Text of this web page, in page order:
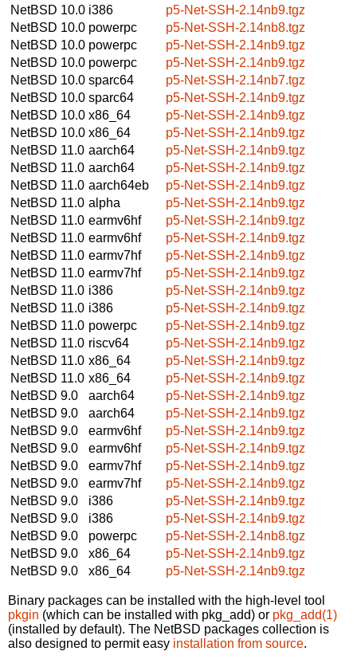
NetBSD 10.0 i386
p5-Net-SSH-2.14nb9.tgz
NetBSD 10.0 powerpc
p5-Net-SSH-2.14nb8.tgz
NetBSD 10.0 powerpc
p5-Net-SSH-2.14nb9.tgz
NetBSD 10.0 powerpc
p5-Net-SSH-2.14nb9.tgz
NetBSD 10.0 sparc64
p5-Net-SSH-2.14nb7.tgz
NetBSD 10.0 sparc64
p5-Net-SSH-2.14nb9.tgz
NetBSD 10.0 x86_64
p5-Net-SSH-2.14nb9.tgz
NetBSD 10.0 x86_64
p5-Net-SSH-2.14nb9.tgz
NetBSD 11.0 aarch64
p5-Net-SSH-2.14nb9.tgz
NetBSD 11.0 aarch64
p5-Net-SSH-2.14nb9.tgz
NetBSD 11.0 aarch64eb
p5-Net-SSH-2.14nb9.tgz
NetBSD 11.0 alpha
p5-Net-SSH-2.14nb9.tgz
NetBSD 11.0 earmv6hf
p5-Net-SSH-2.14nb9.tgz
NetBSD 11.0 earmv6hf
p5-Net-SSH-2.14nb9.tgz
NetBSD 11.0 earmv7hf
p5-Net-SSH-2.14nb9.tgz
NetBSD 11.0 earmv7hf
p5-Net-SSH-2.14nb9.tgz
NetBSD 11.0 i386
p5-Net-SSH-2.14nb9.tgz
NetBSD 11.0 i386
p5-Net-SSH-2.14nb9.tgz
NetBSD 11.0 powerpc
p5-Net-SSH-2.14nb9.tgz
NetBSD 11.0 riscv64
p5-Net-SSH-2.14nb9.tgz
NetBSD 11.0 x86_64
p5-Net-SSH-2.14nb9.tgz
NetBSD 11.0 x86_64
p5-Net-SSH-2.14nb9.tgz
NetBSD 9.0
aarch64
p5-Net-SSH-2.14nb9.tgz
NetBSD 9.0
aarch64
p5-Net-SSH-2.14nb9.tgz
NetBSD 9.0
earmv6hf
p5-Net-SSH-2.14nb9.tgz
NetBSD 9.0
earmv6hf
p5-Net-SSH-2.14nb9.tgz
NetBSD 9.0
earmv7hf
p5-Net-SSH-2.14nb9.tgz
NetBSD 9.0
earmv7hf
p5-Net-SSH-2.14nb9.tgz
NetBSD 9.0
i386
p5-Net-SSH-2.14nb9.tgz
NetBSD 9.0
i386
p5-Net-SSH-2.14nb9.tgz
NetBSD 9.0
powerpc
p5-Net-SSH-2.14nb8.tgz
NetBSD 9.0
x86_64
p5-Net-SSH-2.14nb9.tgz
NetBSD 9.0
x86_64 p5-Net-SSH-2.14nb9.tgz
Binary packages can be installed with the high-level tool
pkgin (which can be installed with pkg_add) or pkg_add(1)
(installed by default). The NetBSD packages collection is
also designed to permit easy installation from source.